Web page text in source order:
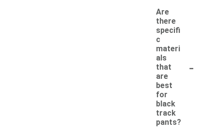
Are
there
specifi
c
materi
als
that
are
best
for
black
track
pants?
-